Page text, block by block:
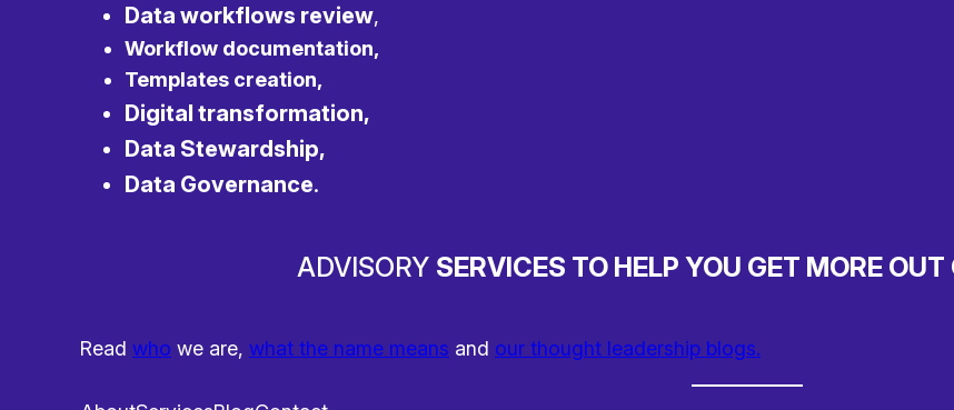
Data workflows review,
Workflow documentation,
Templates creation,
Digital transformation,
Data Stewardship,
Data Governance.
ADVISORY SERVICES TO HELP YOU GET MORE OUT
Read who we are, what the name means and our thought leadership blogs.